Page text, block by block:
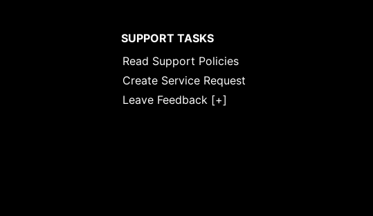
SUPPORT TASKS
Read Support Policies
Create Service Request
Leave Feedback [+]